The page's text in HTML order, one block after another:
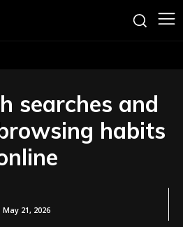
searches and
habits
May 21, 2026